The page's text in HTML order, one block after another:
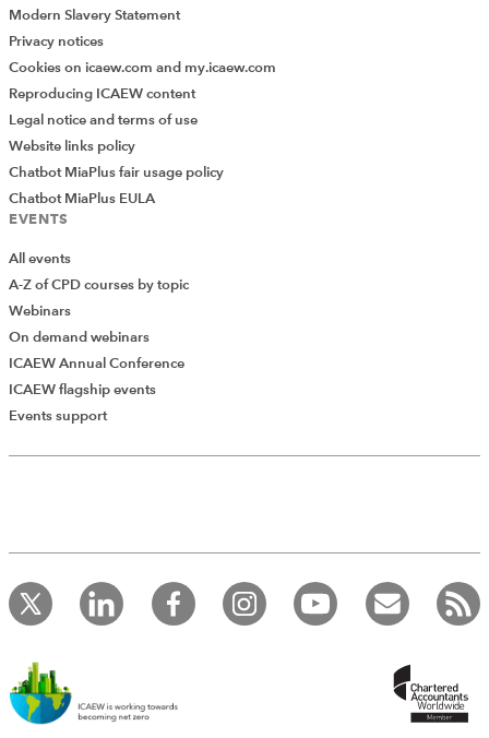
Modern Slavery Statement
Privacy notices
Cookies on icaew.com and my.icaew.com
Reproducing ICAEW content
Legal notice and terms of use
Website links policy
Chatbot MiaPlus fair usage policy
Chatbot MiaPlus EULA
EVENTS
All events
A-Z of CPD courses by topic
Webinars
On demand webinars
ICAEW Annual Conference
ICAEW flagship events
Events support